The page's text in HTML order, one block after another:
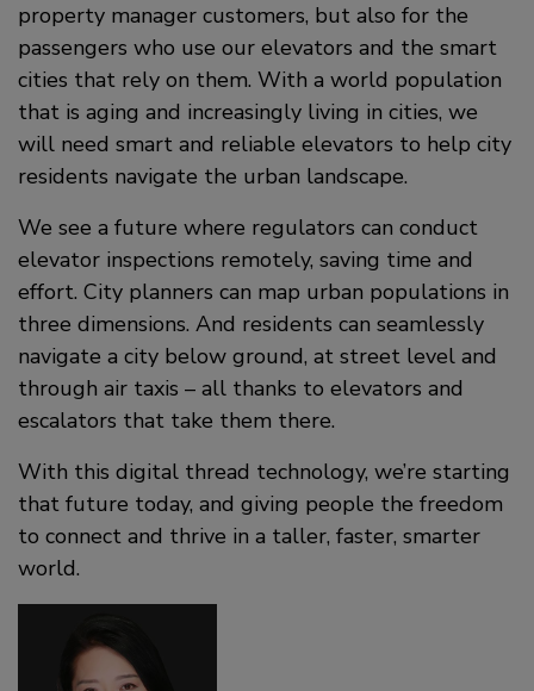
property manager customers, but also for the
passengers who use our elevators and the smart
cities that rely on them. With a world population
that is aging and increasingly living in cities, we
will need smart and reliable elevators to help city
residents navigate the urban landscape.
We see a future where regulators can conduct
elevator inspections remotely, saving time and
effort. City planners can map urban populations in
three dimensions. And residents can seamlessly
navigate a city below ground, at street level and
through air taxis – all thanks to elevators and
escalators that take them there.
With this digital thread technology, we’re starting
that future today, and giving people the freedom
to connect and thrive in a taller, faster, smarter
world.